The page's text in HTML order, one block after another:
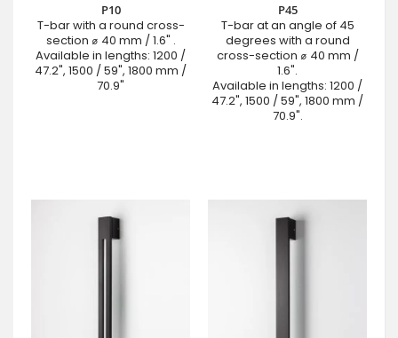
P10
T-bar with a round cross-
section ⌀ 40 mm / 1.6" .
Available in lengths: 1200 /
47.2", 1500 / 59", 1800 mm /
70.9"
P45
T-bar at an angle of 45
degrees with a round
cross-section ⌀ 40 mm /
1.6".
Available in lengths: 1200 /
47.2", 1500 / 59", 1800 mm /
70.9".